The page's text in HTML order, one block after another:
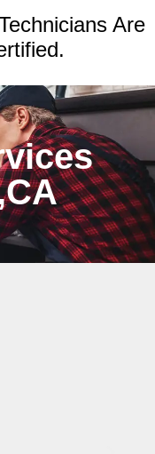
Are